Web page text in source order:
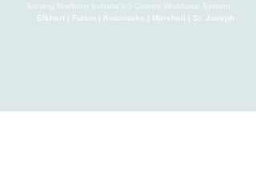
Serving Northern Indiana’s 5 County Workforce System
Elkhart | Fulton | Kosciusko | Marshall | St. Joseph